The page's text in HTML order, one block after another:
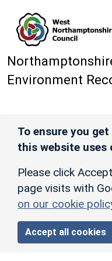
Environment
To ensure you
this website uses
Please click
page visits with
on our cookie
Accept all cookies